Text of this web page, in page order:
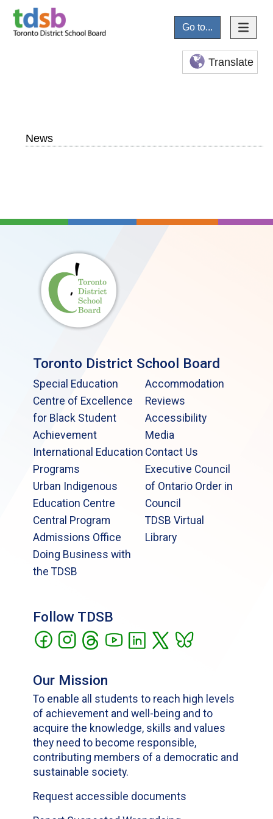
Go to...
Translate
News
Toronto District School Board
Special Education
Centre of Excellence
for Black Student
Achievement
International Education
Programs
Urban Indigenous
Education Centre
Central Program
Admissions Office
Doing Business with
the TDSB
Accommodation
Reviews
Accessibility
Media
Contact Us
Executive Council
of Ontario Order in
Council
TDSB Virtual
Library
Follow TDSB
Our Mission
To enable all students to reach high levels
of achievement and well-being and to
acquire the knowledge, skills and values
they need to become responsible,
contributing members of a democratic and
sustainable society.
Request accessible documents